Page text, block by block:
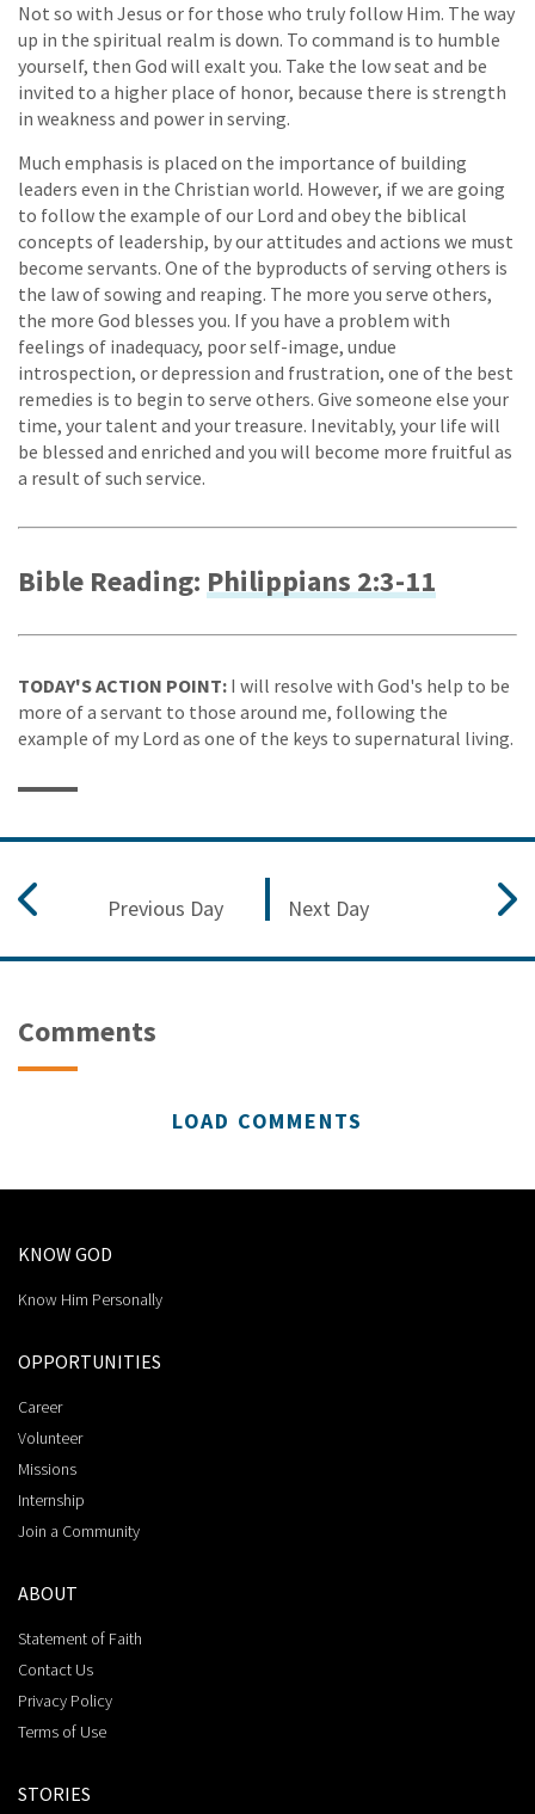
Not so with Jesus or for those who truly follow Him. The way
up in the spiritual realm is down. To command is to humble
yourself, then God will exalt you. Take the low seat and be
invited to a higher place of honor, because there is strength
in weakness and power in serving.
Much emphasis is placed on the importance of building
leaders even in the Christian world. However, if we are going
to follow the example of our Lord and obey the biblical
concepts of leadership, by our attitudes and actions we must
become servants. One of the byproducts of serving others is
the law of sowing and reaping. The more you serve others,
the more God blesses you. If you have a problem with
feelings of inadequacy, poor self-image, undue
introspection, or depression and frustration, one of the best
remedies is to begin to serve others. Give someone else your
time, your talent and your treasure. Inevitably, your life will
be blessed and enriched and you will become more fruitful as
a result of such service.
Bible Reading: Philippians 2:3-11
TODAY'S ACTION POINT: I will resolve with God's help to be
more of a servant to those around me, following the
example of my Lord as one of the keys to supernatural living.
Previous Day Next Day
Comments
LOAD COMMENTS
KNOW GOD
Know Him Personally
OPPORTUNITIES
Career
Volunteer
Missions
Internship
Join a Community
ABOUT
Statement of Faith
Contact Us
Privacy Policy
Terms of Use
STORIES